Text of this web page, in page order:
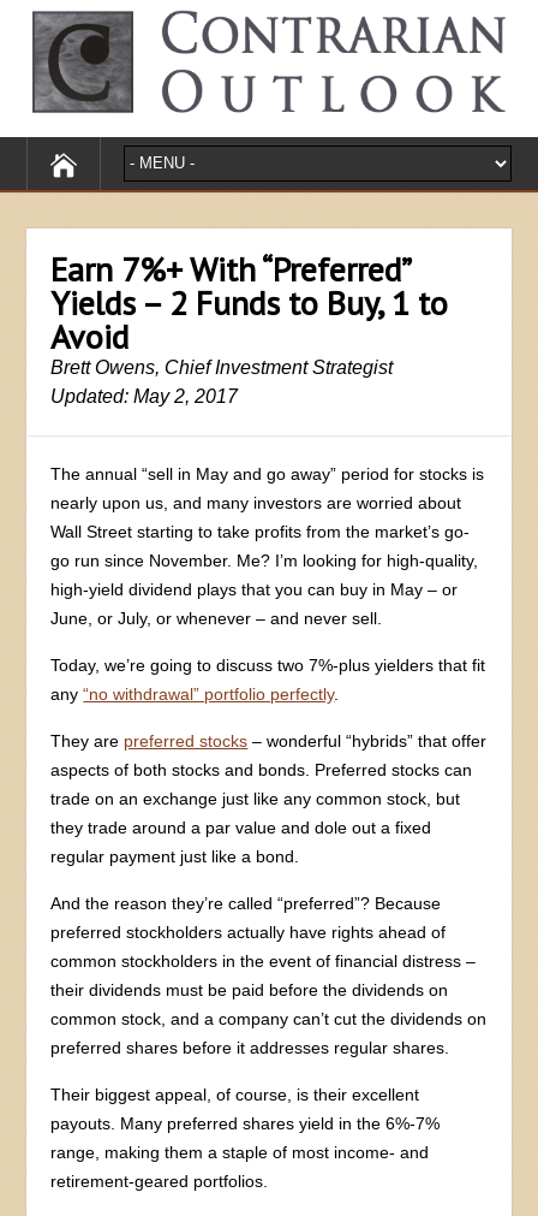
Earn 7%+ With “Preferred”
Yields – 2 Funds to Buy, 1 to
Avoid
Brett Owens, Chief Investment Strategist
Updated: May 2, 2017
The annual “sell in May and go away” period for stocks is
nearly upon us, and many investors are worried about
Wall Street starting to take profits from the market’s go-
go run since November. Me? I’m looking for high-quality,
high-yield dividend plays that you can buy in May – or
June, or July, or whenever – and never sell.
Today, we’re going to discuss two 7%-plus yielders that fit
any“no withdrawal” portfolio perfectly.
They are preferred stocks – wonderful “hybrids” that offer
aspects of both stocks and bonds. Preferred stocks can
trade on an exchange just like any common stock, but
they trade around a par value and dole out a fixed
regular payment just like a bond.
And the reason they’re called “preferred”? Because
preferred stockholders actually have rights ahead of
common stockholders in the event of financial distress –
their dividends must be paid before the dividends on
common stock, and a company can’t cut the dividends on
preferred shares before it addresses regular shares.
Their biggest appeal, of course, is their excellent
payouts. Many preferred shares yield in the 6%-7%
range, making them a staple of most income- and
retirement-geared portfolios.